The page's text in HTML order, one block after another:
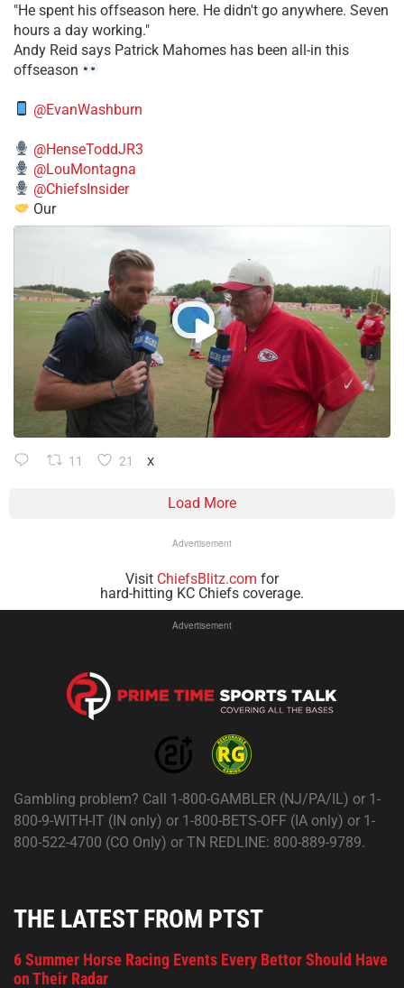
​"He spent his offseason here. He didn't go anywhere. Seven
hours a day working."
​Andy Reid says Patrick Mahomes has been all-in this
offseason
@EvanWashburn
@HenseToddJR3
@LouMontagna
@ChiefsInsider
Our
11 21 X
Load More
Advertisement
Visit ChiefsBlitz.com for
hard-hitting KC Chiefs coverage.
Advertisement
Gambling problem? Call 1-800-GAMBLER (NJ/PA/IL) or 1-
800-9-WITH-IT (IN only) or 1-800-BETS-OFF (IA only) or 1-
800-522-4700 (CO Only) or TN REDLINE: 800-889-9789.
THE LATEST FROM PTST
6 Summer Horse Racing Events Every Bettor Should Have
on Their Radar